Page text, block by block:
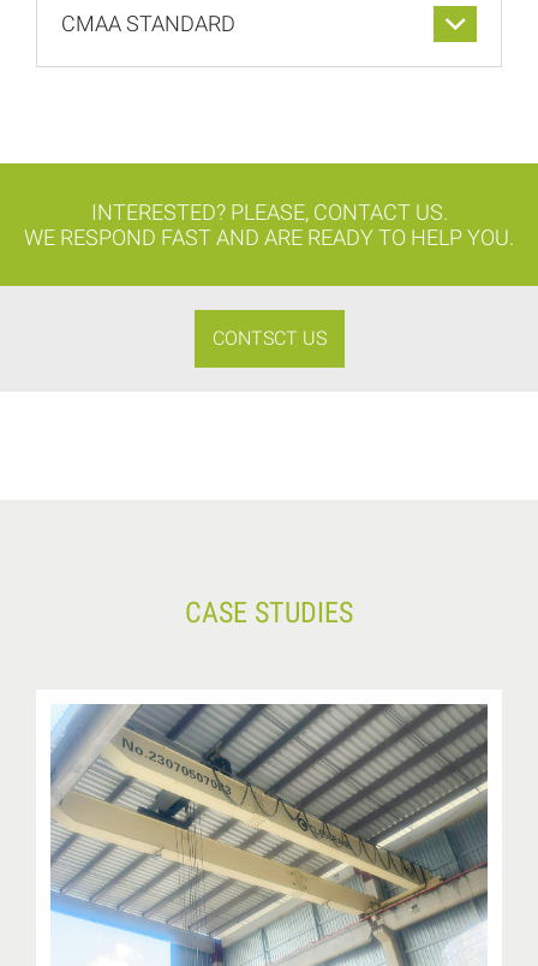
CMAA STANDARD
INTERESTED? PLEASE, CONTACT US.
WE RESPOND FAST AND ARE READY TO HELP YOU.
CONTSCT US
CASE STUDIES